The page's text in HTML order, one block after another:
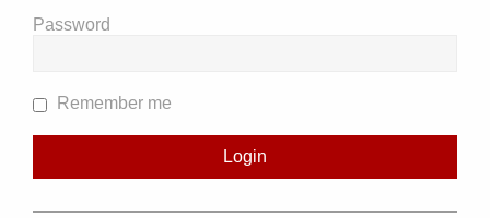
Password
Remember me